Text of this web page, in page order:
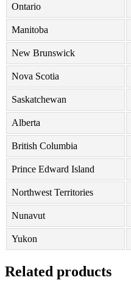
Ontario
Manitoba
New Brunswick
Nova Scotia
Saskatchewan
Alberta
British Columbia
Prince Edward Island
Northwest Territories
Nunavut
Yukon
Related products